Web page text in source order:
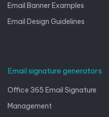
Email Banner Examples
Email Design Guidelines
Email signature generators
Office 365 Email Signature
Management